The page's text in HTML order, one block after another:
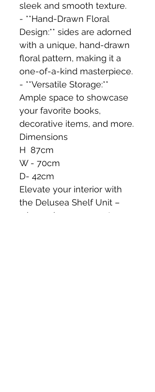
sleek and smooth texture.
- **Hand-Drawn Floral
Design:** sides are adorned
with a unique, hand-drawn
floral pattern, making it a
one-of-a-kind masterpiece.
- **Versatile Storage:**
Ample space to showcase
your favorite books,
decorative items, and more.
Dimensions
H  87cm
W - 70cm
D- 42cm
Elevate your interior with
the Delusea Shelf Unit –
where elegance meets